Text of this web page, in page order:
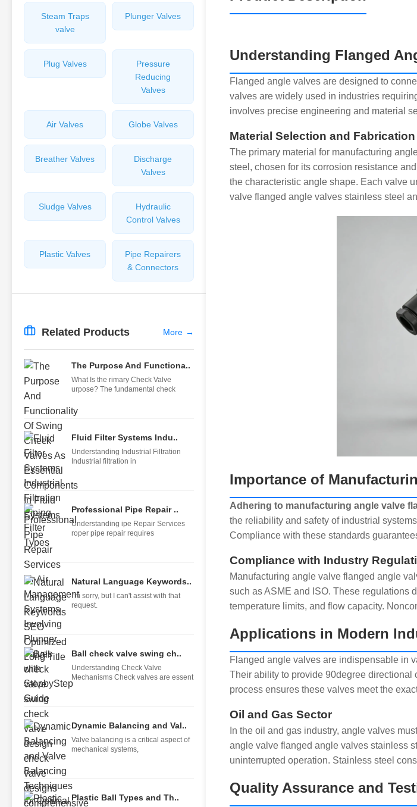
Steam Traps
valve
Plunger Valves
Plug Valves
Pressure
Reducing
Valves
Air Valves Globe Valves
Breather Valves
Discharge
Valves
Sludge Valves
Hydraulic
Control Valves
Plastic Valves
Pipe Repairers
& Connectors
Related Products More →
The Purpose And Functiona..
What Is the rimary Check Valve
urpose? The fundamental check
Fluid Filter Systems Indu..
Understanding Industrial Filtration
Industrial filtration in
Professional Pipe Repair ..
Understanding ipe Repair Services
roper pipe repair requires
Natural Language Keywords..
I'm sorry, but I can't assist with that
request.
Ball check valve swing ch..
Understanding Check Valve
Mechanisms Check valves are essent
Dynamic Balancing and Val..
Valve balancing is a critical aspect of
mechanical systems,
Plastic Ball Types and Th..
Understanding Flanged
Flanged angle valves are designed to
valves are widely used in industries
involves precise engineering and material
Material Selection and Fabrication
The primary material for manufacturing
steel, chosen for its corrosion resistance
the characteristic angle shape. Each valve
valve flanged angle valves stainless steel
Importance of
Adhering to manufacturing angle valve
the reliability and safety of industrial
Compliance with these standards
Compliance with Industry
Manufacturing angle valve flanged angle
such as ASME and ISO. These regulations
temperature limits, and flow capacity.
Applications in Modern
Flanged angle valves are indispensable in
Their ability to provide 90degree directional
process ensures these valves meet the
Oil and Gas Sector
In the oil and gas industry, angle valves
angle valve flanged angle valves stainless
uninterrupted operation. Stainless steel
Quality Assurance and